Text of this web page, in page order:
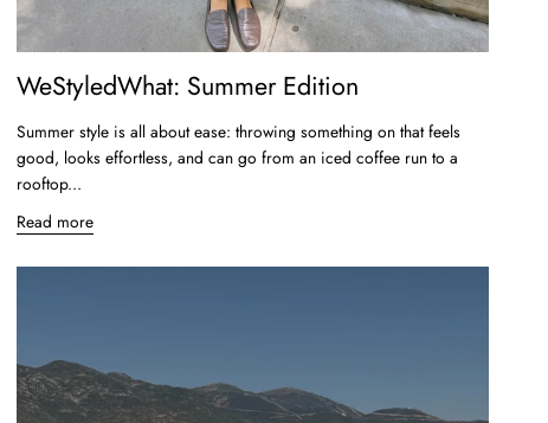
WeStyledWhat: Summer Edition
Summer style is all about ease: throwing something on that feels
good, looks effortless, and can go from an iced coffee run to a
rooftop...
Read more